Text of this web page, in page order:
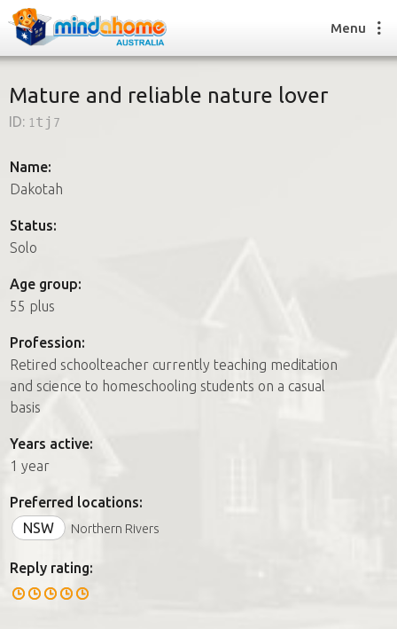
How it works
FAQs
How it works
FAQs
Join us
Menu
Mature and reliable nature lover
ID: 1tj7
Name:
Dakotah
Status:
Solo
Age group:
55 plus
Profession:
Retired schoolteacher currently teaching meditation
and science to homeschooling students on a casual
basis
Years active:
1 year
Preferred locations:
NSW
Northern Rivers
Reply rating: